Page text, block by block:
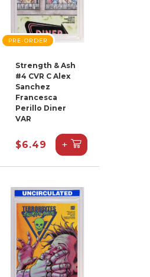
PRE-ORDER
Strength & Ash
#4 CVR C Alex
Sanchez
Francesca
Perillo Diner
VAR
$6.49 +